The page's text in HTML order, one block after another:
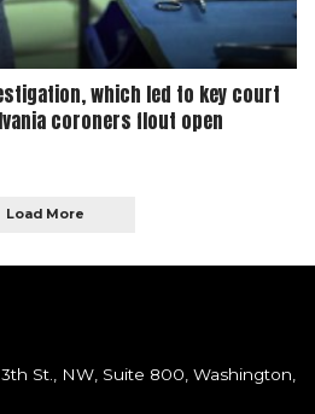
which led to key court
coroners flout open
Load More
St., NW, Suite 800, Washington,